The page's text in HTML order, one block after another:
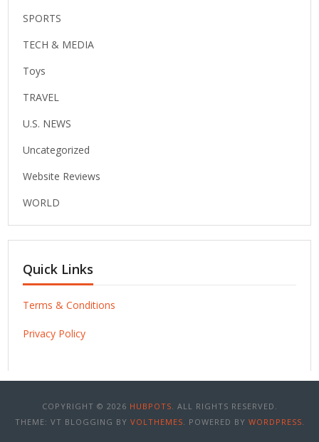
SPORTS
TECH & MEDIA
Toys
TRAVEL
U.S. NEWS
Uncategorized
Website Reviews
WORLD
Quick Links
Terms & Conditions
Privacy Policy
COPYRIGHT © 2026 HUBPOTS . ALL RIGHTS RESERVED.
THEME: VT BLOGGING BY VOLTHEMES . POWERED BY WORDPRESS